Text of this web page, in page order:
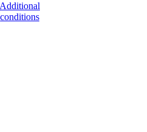
Additional
conditions